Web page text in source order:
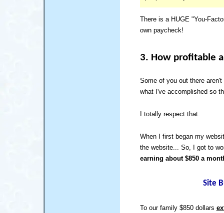
There is a HUGE "You-
own paycheck!
3. How profitable
Some of you out there
what I've accomplished so
I totally respect that.
When I first began my
the website... So, I got to
earning about $850 a
Site
To our family $850 dollars